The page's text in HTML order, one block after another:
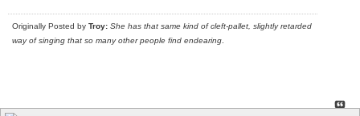
Originally Posted by Troy: She has that same kind of cleft-pallet, slightly retarded
way of singing that so many other people find endearing